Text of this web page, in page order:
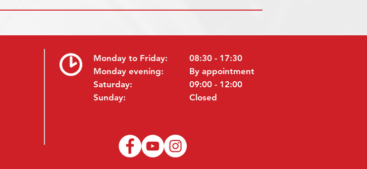
Monday to Friday:
Monday evening:
Saturday:
Sunday:
08:30 - 17:30
By appointment
09:00 - 12:00
Closed